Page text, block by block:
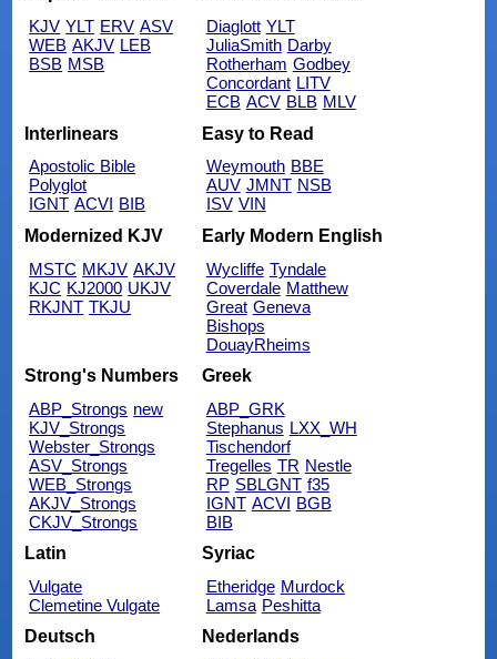
KJV YLT ERV ASV
WEB AKJV LEB
BSB MSB
Diaglott YLT
JuliaSmith Darby
Rotherham Godbey
Concordant LITV
ECB ACV BLB MLV
Interlinears
Apostolic Bible
Polyglot
IGNT ACVI BIB
Easy to Read
Weymouth BBE
AUV JMNT NSB
ISV VIN
Modernized KJV
MSTC MKJV AKJV
KJC KJ2000 UKJV
RKJNT TKJU
Early Modern English
Wycliffe Tyndale
Coverdale Matthew
Great Geneva
Bishops
DouayRheims
Strong's Numbers
ABP_Strongs new
KJV_Strongs
Webster_Strongs
ASV_Strongs
WEB_Strongs
AKJV_Strongs
CKJV_Strongs
Greek
ABP_GRK
Stephanus LXX_WH
Tischendorf
Tregelles TR Nestle
RP SBLGNT f35
IGNT ACVI BGB
BIB
Latin
Vulgate
Clemetine Vulgate
Syriac
Etheridge Murdock
Lamsa Peshitta
Deutsch
Nederlands